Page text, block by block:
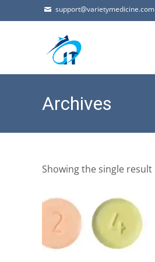
support@varietymedicine.com
Archives
Showing the single result